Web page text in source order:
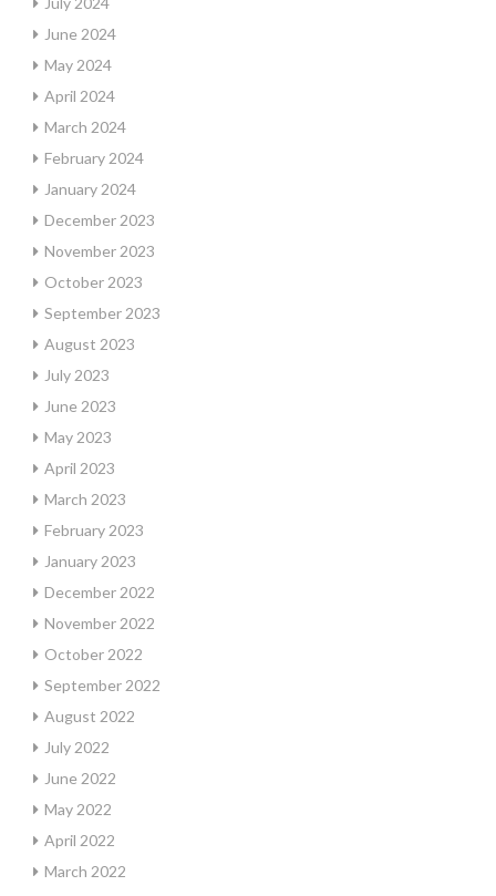
June 2024
May 2024
April 2024
March 2024
February 2024
January 2024
December 2023
November 2023
October 2023
September 2023
August 2023
July 2023
June 2023
May 2023
April 2023
March 2023
February 2023
January 2023
December 2022
November 2022
October 2022
September 2022
August 2022
July 2022
June 2022
May 2022
April 2022
March 2022